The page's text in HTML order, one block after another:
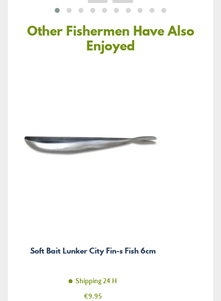
Other Fishermen Have Also
Enjoyed
Soft Bait Lunker City Fin-s Fish 6cm
Shipping 24 H
Price
€9.95